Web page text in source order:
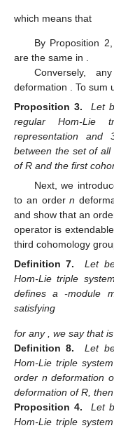
which means that
By Proposition
are the same in
Conversely,
deformation
. To
Proposition 3.
Let
regular Hom-Lie
representation and
between the set of all
of R and the first
Next, we
to an ordern
and show that an
operator is
third cohomology
Definition 7.
Let
Hom-Lie triple system
defines a-module
satisfying
for any , we say that
Definition 8.
Let
Hom-Lie triple
order n deformation
deformation of R,
Proposition 4.
Let
Hom-Lie triple